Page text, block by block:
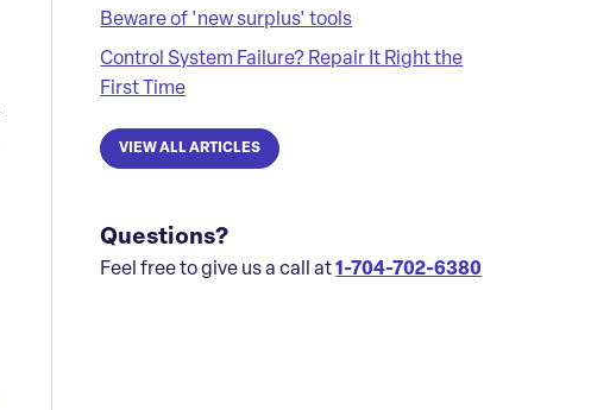
Beware of 'new surplus' tools
Control System Failure? Repair It Right the
First Time
VIEW ALL ARTICLES
Questions?
Feel free to give us a call at1-704-702-6380